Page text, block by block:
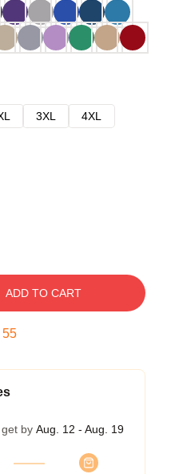
3XL
4XL
ADD TO CART
54
by Aug. 12 - Aug. 19